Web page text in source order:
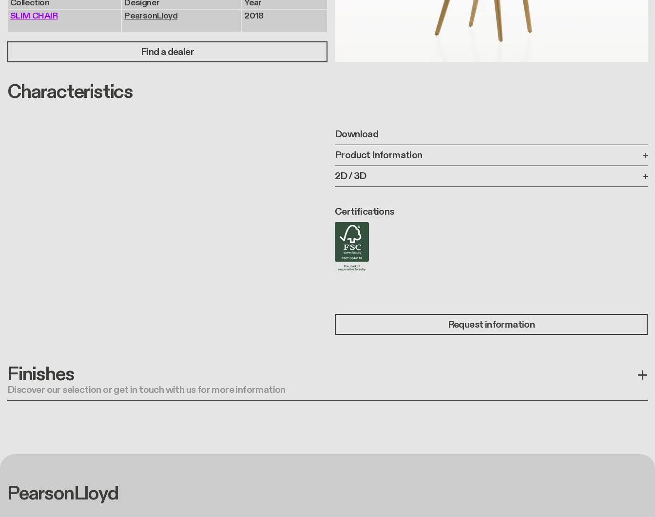
Collection
SLIM CHAIR
Designer
PearsonLloyd
Year
2018
Find a dealer
Characteristics
Download
Product Information
2D / 3D
Certifications
Request information
Finishes
Discover our selection or get in touch with us for more information
PearsonLloyd